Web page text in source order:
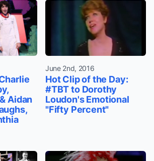
Aidan
June 2nd, 2016
Hot Clip of the Day:
#TBT to Dorothy
Loudon's Emotional
"Fifty Percent"